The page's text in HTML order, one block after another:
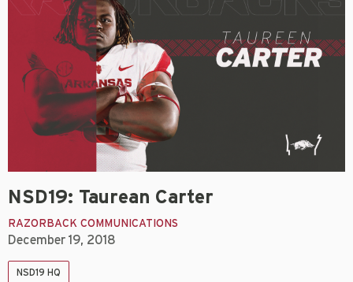
NSD19: Taurean Carter
RAZORBACK COMMUNICATIONS
December 19, 2018
NSD19 HQ